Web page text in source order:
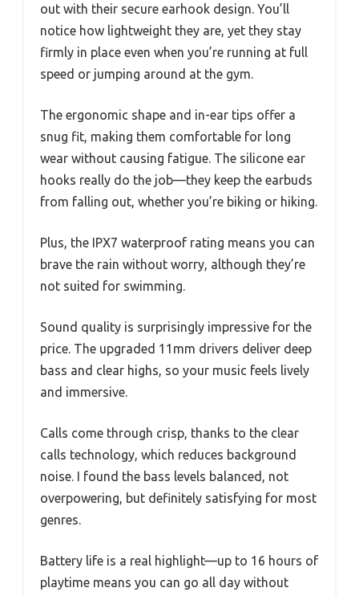
out with their secure earhook design. You’ll
notice how lightweight they are, yet they stay
firmly in place even when you’re running at full
speed or jumping around at the gym.
The ergonomic shape and in-ear tips offer a
snug fit, making them comfortable for long
wear without causing fatigue. The silicone ear
hooks really do the job—they keep the earbuds
from falling out, whether you’re biking or hiking.
Plus, the IPX7 waterproof rating means you can
brave the rain without worry, although they’re
not suited for swimming.
Sound quality is surprisingly impressive for the
price. The upgraded 11mm drivers deliver deep
bass and clear highs, so your music feels lively
and immersive.
Calls come through crisp, thanks to the clear
calls technology, which reduces background
noise. I found the bass levels balanced, not
overpowering, but definitely satisfying for most
genres.
Battery life is a real highlight—up to 16 hours of
playtime means you can go all day without